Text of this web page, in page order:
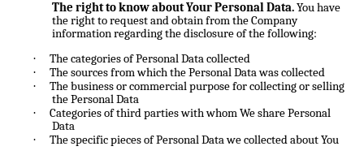
The right to know about Your Personal Data.You have
the right to request and obtain from the Company
information regarding the disclosure of the following:
· The categories of Personal Data collected
· The sources from which the Personal Data was collected
·
The business or commercial purpose for collecting or selling
the Personal Data
·
Categories of third parties with whom We share Personal
Data
· The specific pieces of Personal Data we collected about You